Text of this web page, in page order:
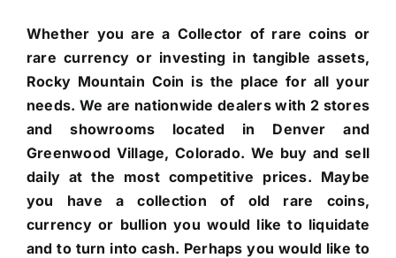
Whether you are a Collector of rare coins or
rare currency or investing in tangible assets,
Rocky Mountain Coin is the place for all your
needs. We are nationwide dealers with 2 stores
and showrooms located in Denver and
Greenwood Village, Colorado. We buy and sell
daily at the most competitive prices. Maybe
you have a collection of old rare coins,
currency or bullion you would like to liquidate
and to turn into cash. Perhaps you would like to